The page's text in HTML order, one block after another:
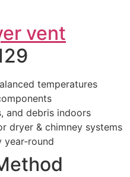
vent
temperatures
and debris indoors
dryer & chimney systems